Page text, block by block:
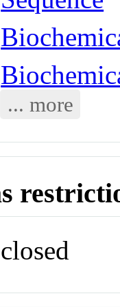
... more
closed